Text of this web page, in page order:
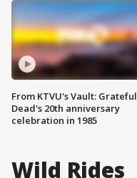
From KTVU's Vault: Grateful
Dead's 20th anniversary
celebration in 1985
Wild Rides